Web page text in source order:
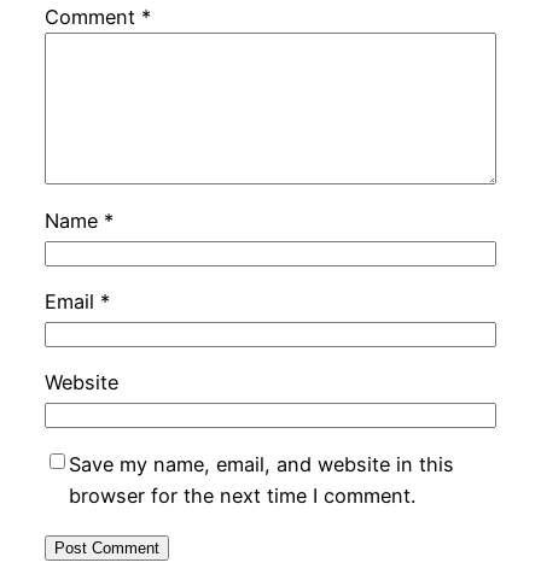
Comment *
Name *
Email *
Website
Save my name, email, and website in this
browser for the next time I comment.